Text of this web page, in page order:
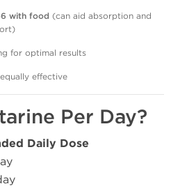
with food (can aid absorption and
for optimal results
effective
Per Day?
Daily Dose